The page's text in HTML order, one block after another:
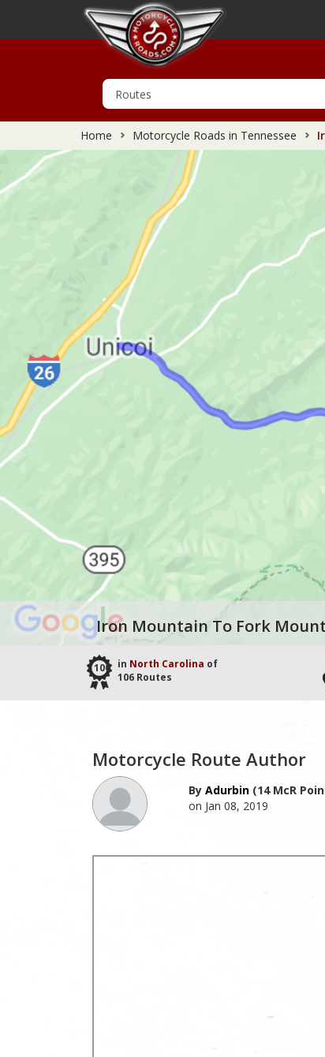
Home Motorcycle Roads in Tennessee
Iron Mountain To Fork
100 in North Carolina of
106 Routes
Motorcycle Route Author
By Adurbin(14 McR
on Jan 08, 2019